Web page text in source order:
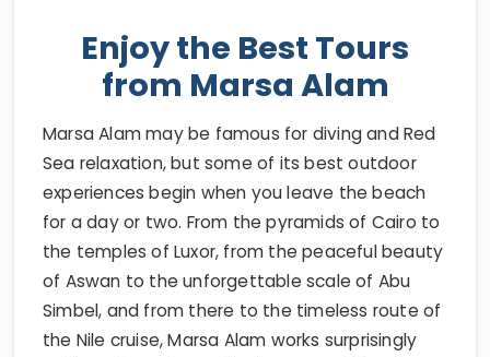
Enjoy the Best Tours
from Marsa Alam
Marsa Alam may be famous for diving and Red
Sea relaxation, but some of its best outdoor
experiences begin when you leave the beach
for a day or two. From the pyramids of Cairo to
the temples of Luxor, from the peaceful beauty
of Aswan to the unforgettable scale of Abu
Simbel, and from there to the timeless route of
the Nile cruise, Marsa Alam works surprisingly